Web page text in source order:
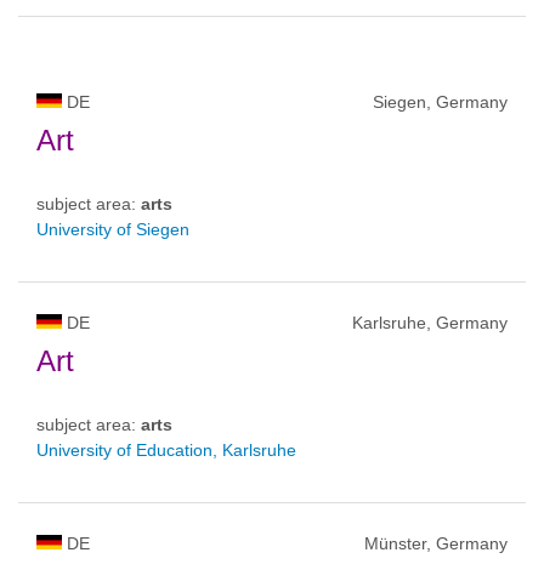
DE Siegen, Germany
Art
subject area: arts
University of Siegen
DE Karlsruhe, Germany
Art
subject area: arts
University of Education, Karlsruhe
DE Münster, Germany